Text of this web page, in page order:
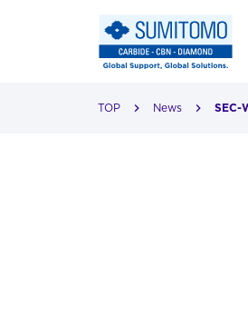
TOP News SEC-